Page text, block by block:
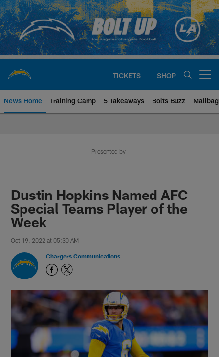
Skip
to
main
content
TICKETS SHOP
News Home Training Camp 5 Takeaways Bolts Buzz Mailbag
Presented by
Dustin Hopkins Named AFC
Special Teams Player of the
Week
Oct 19, 2022 at 05:30 AM
Chargers Communications